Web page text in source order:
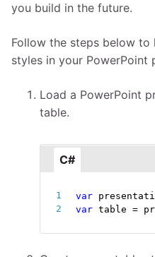
you build in the future.
Follow the steps below
styles in your PowerPoint
Load a PowerPoint
table.
C#
var
var table =